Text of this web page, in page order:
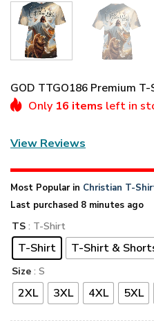
GOD TTGO186 Premium
Only 16 items left in
View Reviews
Most Popular in Christian T-
Last purchased 8 minutes ago
TS : T-Shirt
T-Shirt T-Shirt &
Size : S
2XL 3XL 4XL 5XL